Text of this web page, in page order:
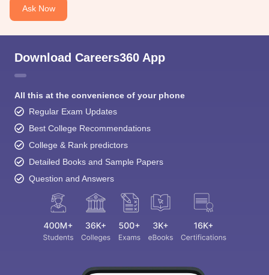
Ask Now
Download Careers360 App
All this at the convenience of your phone
Regular Exam Updates
Best College Recommendations
College & Rank predictors
Detailed Books and Sample Papers
Question and Answers